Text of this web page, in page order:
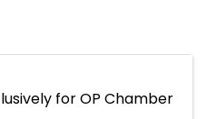
for OP Chamber